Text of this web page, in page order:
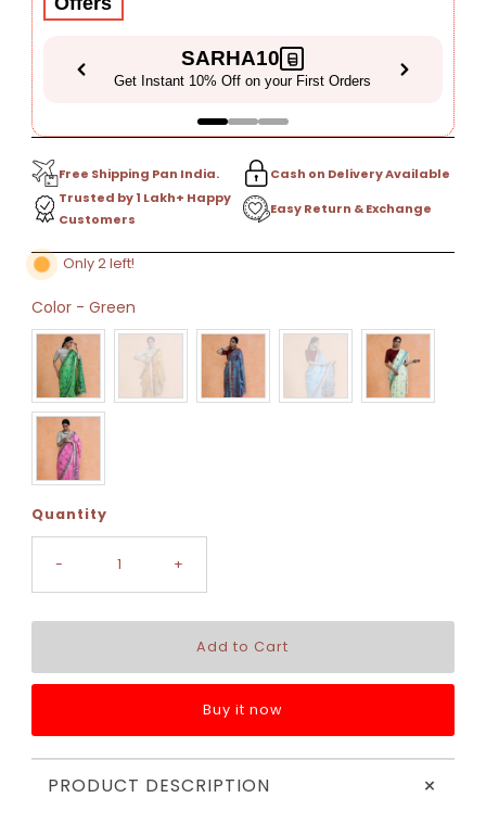
SARHA10
Get Instant 10% Off on your First Orders
Free Shipping Pan India.
Cash on Delivery Available
Trusted by 1 Lakh+ Happy
Customers
Easy Return & Exchange
Only 2 left!
Color - Green
Quantity
- +
Buy it now
PRODUCT DESCRIPTION +